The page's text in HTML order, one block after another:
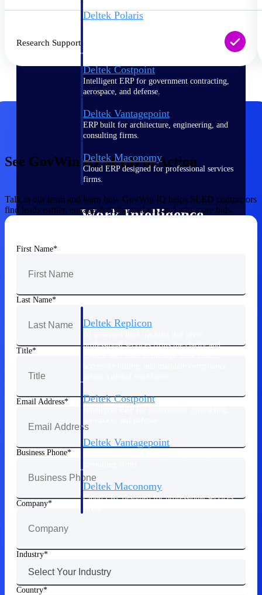
Deltek Polaris
Deltek Costpoint
Intelligent ERP for government contracting,
aerospace, and defense.
Deltek Vantagepoint
ERP built for architecture, engineering, and
consulting firms.
Deltek Maconomy
Cloud ERP designed for professional services
firms.
Work Intelligence
Deltek Replicon
professional services firms the clarity and
Deltek Costpoint
Deltek Vantagepoint
Deltek Maconomy
Cloud ERP designed for professional services
Keep projects on track from design through
Research Support
See GovWin IQ SLED in Action
Talk to our team and learn how GovWin IQ helps SLED contractors
find leads earlier, engage decision-makers, and win more bids.
First Name
Last Name
Title
Email Address
Business Phone
Company
Industry
Country